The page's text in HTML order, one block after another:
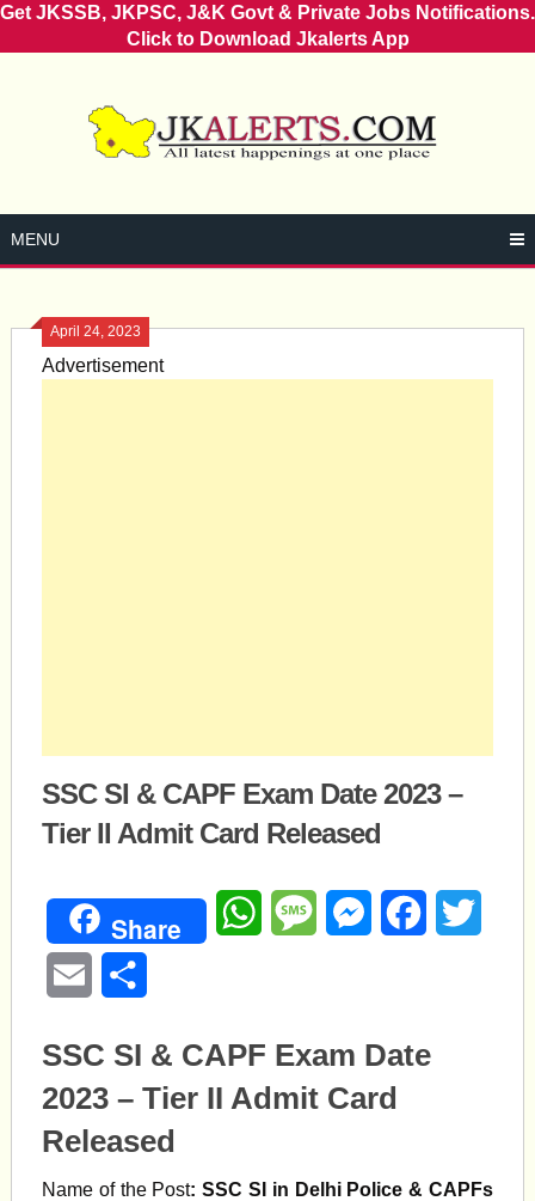
Get JKSSB, JKPSC, J&K Govt & Private Jobs Notifications.
Click to Download Jkalerts App
MENU
April 24, 2023
Advertisement
SSC SI & CAPF Exam Date 2023 –
Tier II Admit Card Released
Share WhatsAppMessageMessengerFacebook
Email
SSC SI & CAPF Exam Date
2023 – Tier II Admit Card
Released
Name of the Post: SSC SI in Delhi Police & CAPFs